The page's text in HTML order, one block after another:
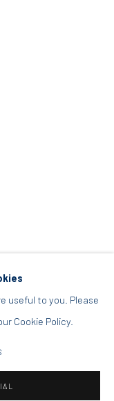
useful to you. Please
Cookie Policy.